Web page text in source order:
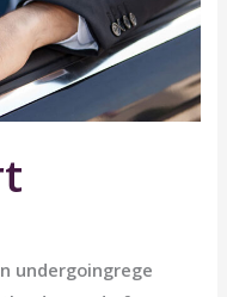
undergoingrege